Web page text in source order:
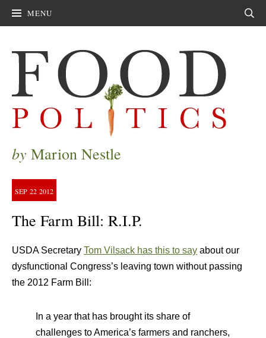
MENU
by Marion Nestle
SEP 22 2012
The Farm Bill: R.I.P.
USDA Secretary Tom Vilsack has this to say about our
dysfunctional Congress’s leaving town without passing
the 2012 Farm Bill:
In a year that has brought its share of
challenges to America’s farmers and ranchers,